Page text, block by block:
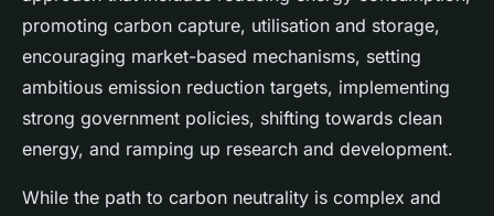
promoting carbon capture, utilisation and storage,
encouraging market-based mechanisms, setting
ambitious emission reduction targets, implementing
strong government policies, shifting towards clean
energy, and ramping up research and development.
While the path to carbon neutrality is complex and